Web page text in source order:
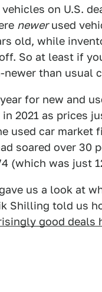
on U.S.
newerused
old, while
So at least if
than usual
for new and
2021 as prices
used car market
soared over 30
(which was just
us a look at
Shilling told us
good deals